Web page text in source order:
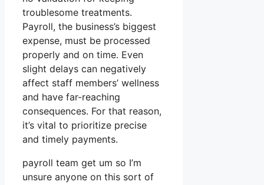
troublesome treatments.
Payroll, the business’s biggest
expense, must be processed
properly and on time. Even
slight delays can negatively
affect staff members’ wellness
and have far-reaching
consequences. For that reason,
it’s vital to prioritize precise
and timely payments.
payroll team get um so I’m
unsure anyone on this sort of